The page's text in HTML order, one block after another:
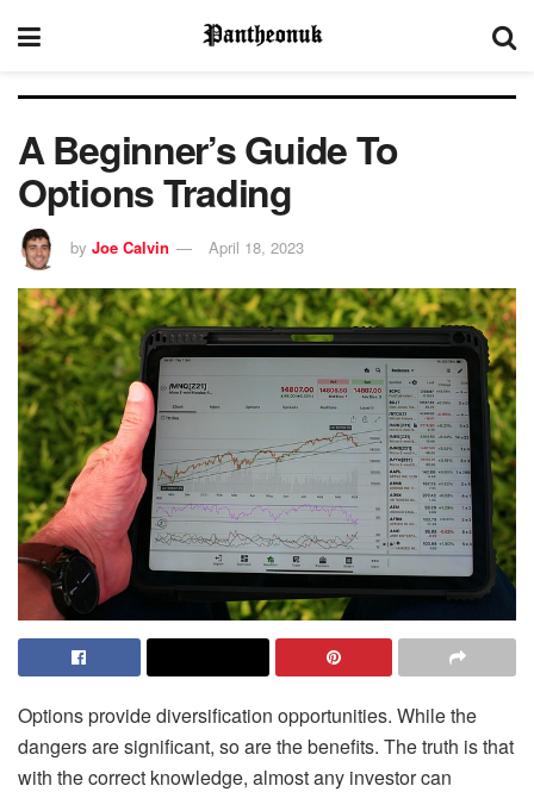
A Beginner’s Guide To
Options Trading
by Joe Calvin April 18, 2023
Options provide diversification opportunities. While the
dangers are significant, so are the benefits. The truth is that
with the correct knowledge, almost any investor can